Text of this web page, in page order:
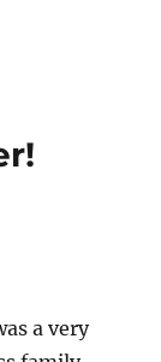
a very